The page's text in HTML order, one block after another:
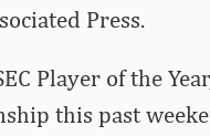
Press.
Player of the
this past